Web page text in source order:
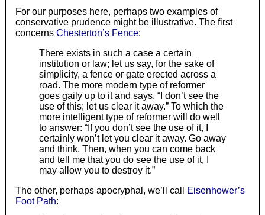
For our purposes here, perhaps two examples of
conservative prudence might be illustrative. The first
concerns Chesterton’s Fence:
There exists in such a case a certain
institution or law; let us say, for the sake of
simplicity, a fence or gate erected across a
road. The more modern type of reformer
goes gaily up to it and says, “I don’t see the
use of this; let us clear it away.” To which the
more intelligent type of reformer will do well
to answer: “If you don’t see the use of it, I
certainly won’t let you clear it away. Go away
and think. Then, when you can come back
and tell me that you do see the use of it, I
may allow you to destroy it.”
The other, perhaps apocryphal, we’ll call
Eisenhower’s
Foot Path: